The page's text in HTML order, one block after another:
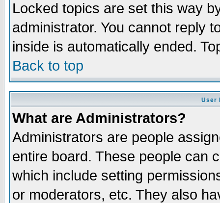
Locked topics are set this way
administrator. You cannot reply
inside is automatically ended.
Back to top
User
What are Administrators?
Administrators are people
entire board. These people can
which include setting
or moderators, etc. They also